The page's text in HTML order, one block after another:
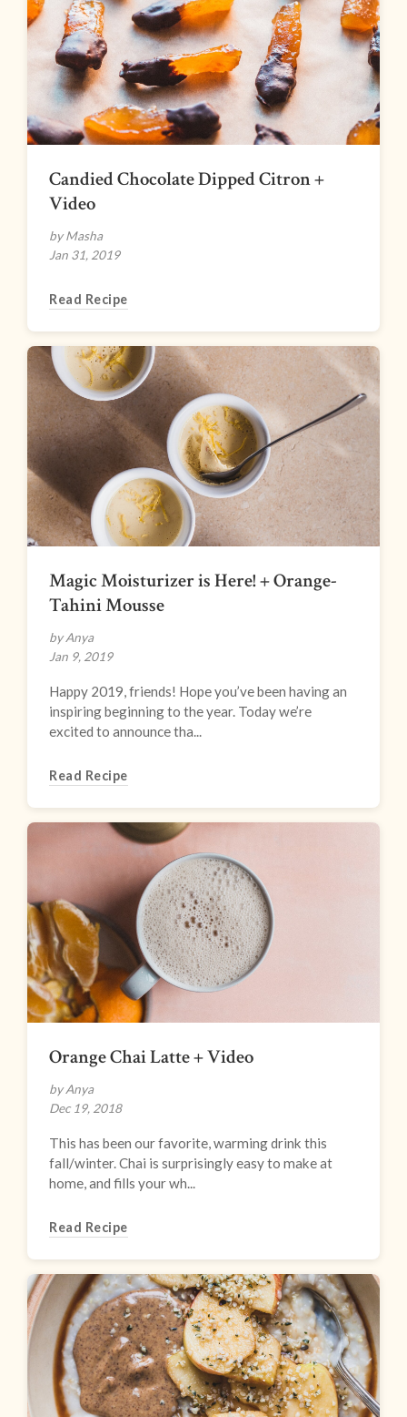
Candied Chocolate Dipped Citron +
Video
by Masha
Jan 31, 2019
Read Recipe
Magic Moisturizer is Here! + Orange-
Tahini Mousse
by Anya
Jan 9, 2019
Happy 2019, friends! Hope you’ve been having an
inspiring beginning to the year. Today we’re
excited to announce tha...
Read Recipe
Orange Chai Latte + Video
by Anya
Dec 19, 2018
This has been our favorite, warming drink this
fall/winter. Chai is surprisingly easy to make at
home, and fills your wh...
Read Recipe